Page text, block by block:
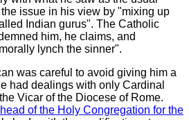
issue in his view by "mixing up
Indian gurus". The Catholic
him, he claims, and
lynch the sinner".
was careful to avoid giving him a
had dealings with only Cardinal
Vicar of the Diocese of Rome.
of the Holy Congregation for the